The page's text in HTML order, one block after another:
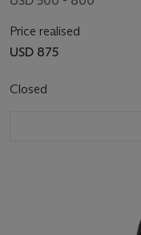
Price realised
USD 875
Closed